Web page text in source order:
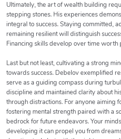
Ultimately, the art of wealth building
stepping stones. His experiences
integral to success. Staying committed,
remaining resilient will distinguish
Financing skills develop over time worth
Last but not least, cultivating a strong
towards success. Debelov exemplified
serve as a guiding compass during
discipline and maintained clarity about
through distractions. For anyone aiming
fostering mental strength paired with a
bedrock for future endeavors. Your
developing it can propel you from